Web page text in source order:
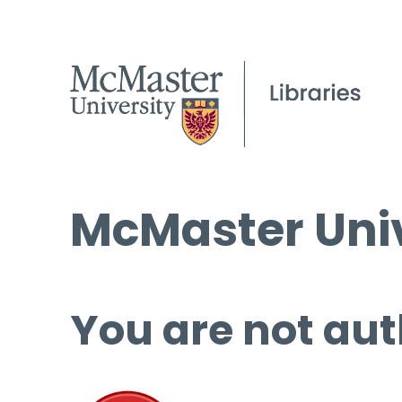
McMaster
You are not